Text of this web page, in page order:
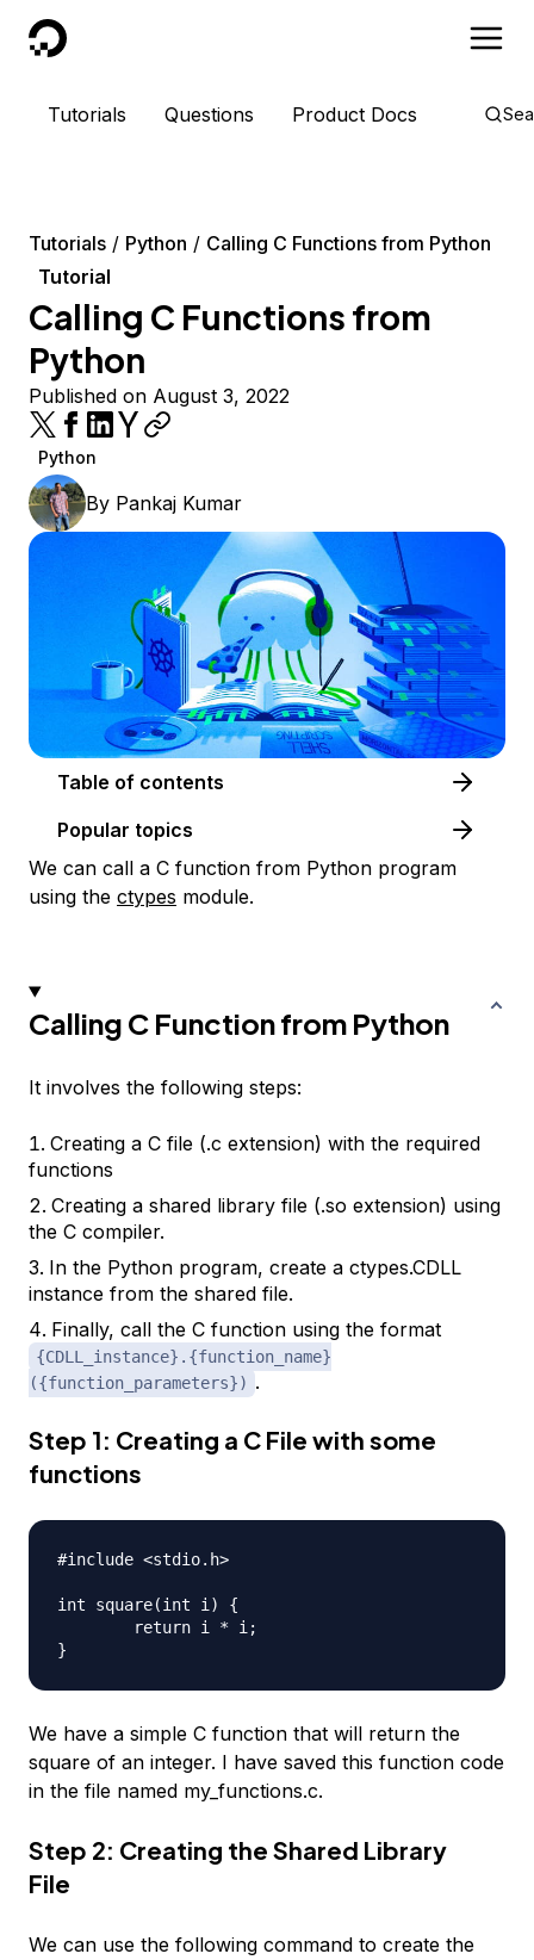
DigitalOcean
Tutorials Questions Product Docs
Tutorials Python
Calling C Functions from Python
Tutorial
Calling C Functions from
Python
Published on August 3, 2022
Python
By Pankaj Kumar
Table of contents
Popular topics
We can call a C function from Python program
using the ctypes module.
Calling C Function from Python
It involves the following steps:
Creating a C file (.c extension) with the required
functions
Creating a shared library file (.so extension) using
the C compiler.
In the Python program, create a ctypes.CDLL
instance from the shared file.
Finally, call the C function using the format
{CDLL_instance}.{function_name}
({function_parameters}) .
Step 1: Creating a C File with some
functions
#include <stdio.h>
int square(int i) {
We have a simple C function that will return the
square of an integer. I have saved this function code
in the file named my_functions.c.
Step 2: Creating the Shared Library
File
We can use the following command to create the